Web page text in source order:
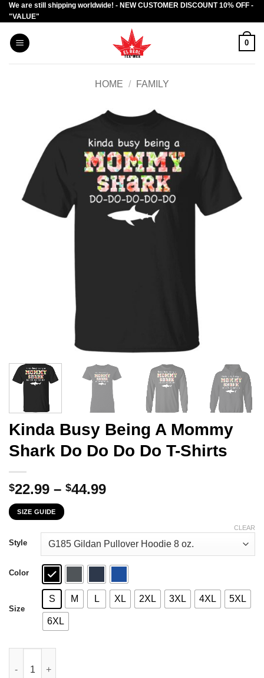
Skip
to
content
We are still shipping worldwide! - NEW CUSTOMER DISCOUNT 10% OFF -
"VALUE"
0
HOME / FAMILY
Kinda Busy Being A Mommy
Shark Do Do Do Do T-Shirts
$22.99 – $44.99Price
through
$44.99
SIZE GUIDE
Style
Color
Size
S M L XL 2XL 3XL 4XL 5XL
6XL
CLEAR